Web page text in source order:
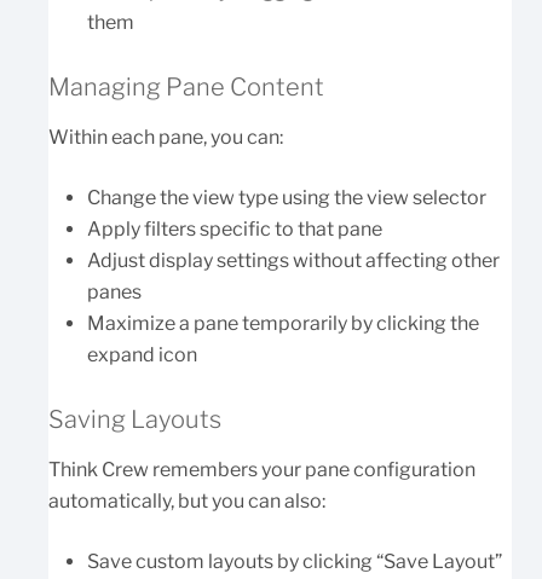
them
Managing Pane Content
Within each pane, you can:
Change the view type using the view selector
Apply filters specific to that pane
Adjust display settings without affecting other
panes
Maximize a pane temporarily by clicking the
expand icon
Saving Layouts
Think Crew remembers your pane configuration
automatically, but you can also:
Save custom layouts by clicking “Save Layout”